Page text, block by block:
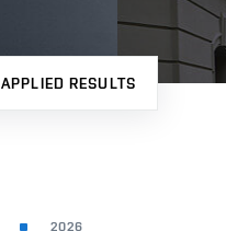
APPLIED RESULTS
2026